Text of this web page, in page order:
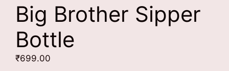
Big Brother Sipper
Bottle
₹699.00